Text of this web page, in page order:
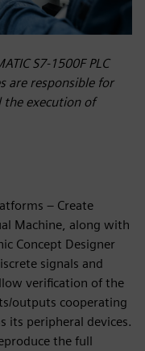
S7-1500F PLC
are responsible for
the execution of
– Create
Machine, along with
Concept Designer
signals and
verification of the
outputs cooperating
its peripheral devices.
the full